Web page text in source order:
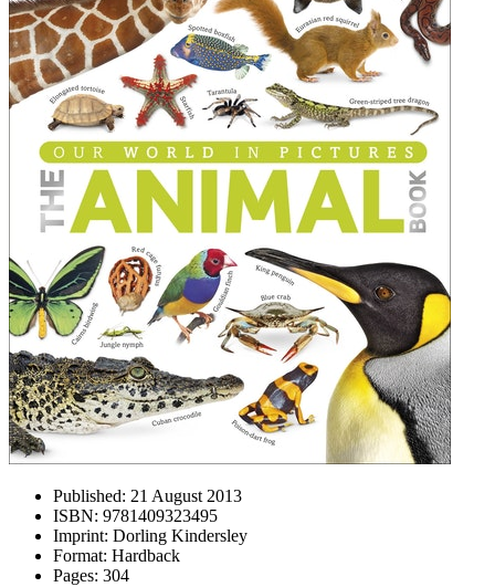
Published: 21 August 2013
ISBN: 9781409323495
Imprint: Dorling Kindersley
Format: Hardback
Pages: 304